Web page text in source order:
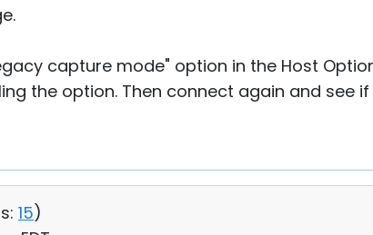
capture mode" option in the Host
the option. Then connect again and see
15)